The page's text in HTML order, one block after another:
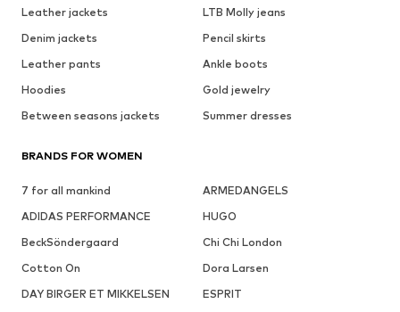
Leather jackets
LTB Molly jeans
Denim jackets
Pencil skirts
Leather pants
Ankle boots
Hoodies
Gold jewelry
Between seasons jackets
Summer dresses
BRANDS FOR WOMEN
7 for all mankind
ARMEDANGELS
ADIDAS PERFORMANCE
HUGO
BeckSöndergaard
Chi Chi London
Cotton On
Dora Larsen
DAY BIRGER ET MIKKELSEN
ESPRIT